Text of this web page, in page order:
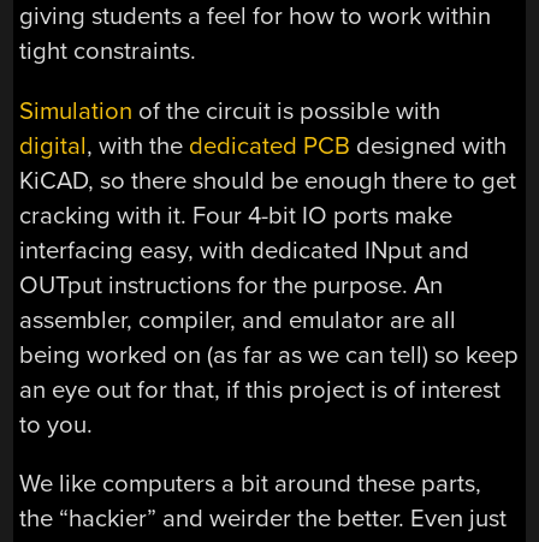
giving students a feel for how to work within
tight constraints.
Simulation of the circuit is possible with
digital, with the dedicated PCB designed with
KiCAD, so there should be enough there to get
cracking with it. Four 4-bit IO ports make
interfacing easy, with dedicated INput and
OUTput instructions for the purpose. An
assembler, compiler, and emulator are all
being worked on (as far as we can tell) so keep
an eye out for that, if this project is of interest
to you.
We like computers a bit around these parts,
the “hackier” and weirder the better. Even just